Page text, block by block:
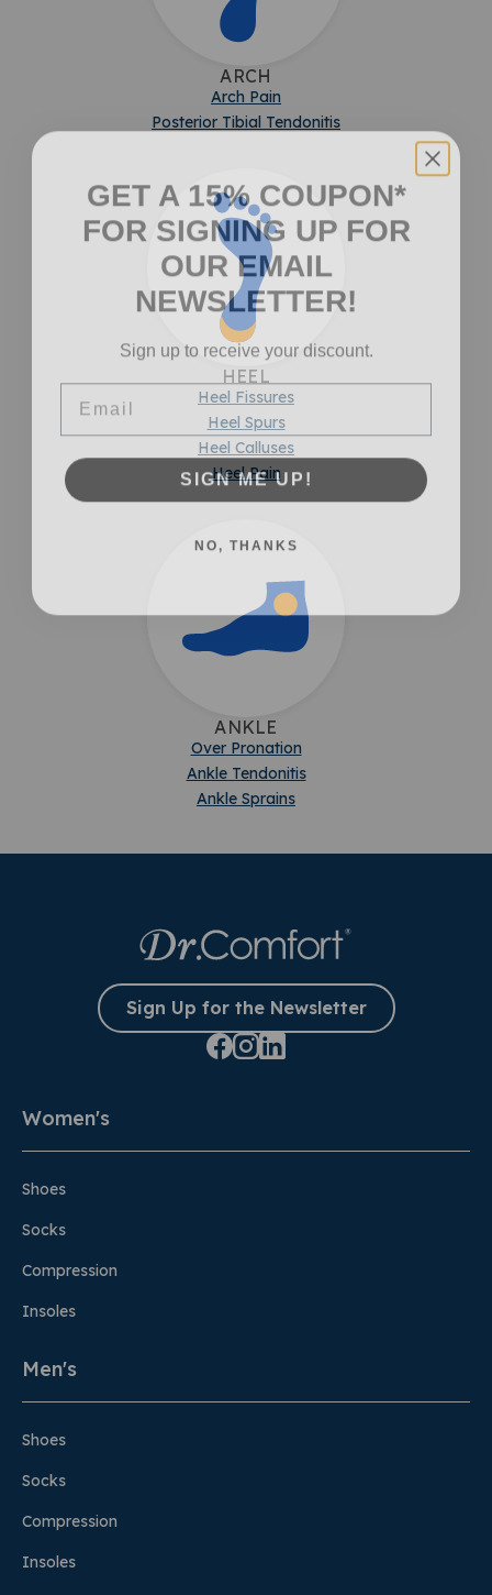
ARCH
Arch Pain
Posterior Tibial Tendonitis
HEEL
Heel Fissures
Heel Spurs
Heel Calluses
Heel Pain
ANKLE
Over Pronation
Ankle Tendonitis
Ankle Sprains
Sign Up for the Newsletter
Women's
Shoes
Socks
Compression
Insoles
Men's
Shoes
Socks
Compression
Insoles
GET A 15% COUPON*
FOR SIGNING UP FOR
OUR EMAIL
NEWSLETTER!
Sign up to receive your discount.
SIGN ME UP!